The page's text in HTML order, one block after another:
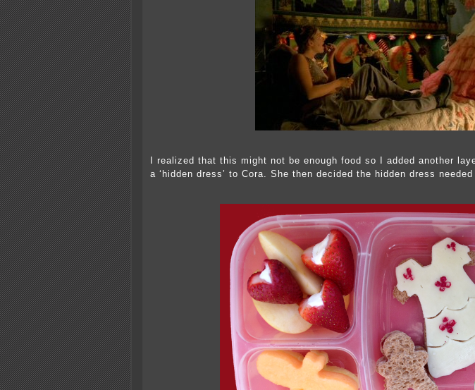
I realized that this might not be enough food so I added another
a ‘hidden dress’ to Cora. She then decided the hidden dress